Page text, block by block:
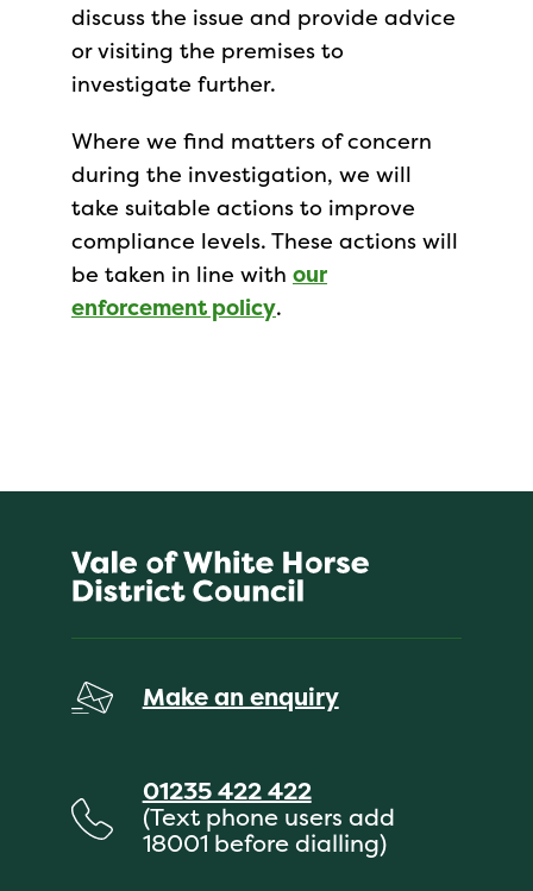
discuss the issue and provide advice
or visiting the premises to
investigate further.
Where we find matters of concern
during the investigation, we will
take suitable actions to improve
compliance levels. These actions will
be taken in line with our
enforcement policy.
Make an enquiry
01235 422 422
(Text phone users add
18001 before dialling)